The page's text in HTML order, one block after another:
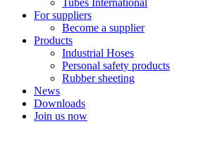
Tubes International
For suppliers
Become a supplier
Products
Industrial Hoses
Personal safety products
Rubber sheeting
News
Downloads
Join us now